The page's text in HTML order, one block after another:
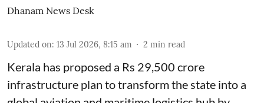
Dhanam News Desk
Updated on: 13 Jul 2026, 8:15 am 2 min read
Kerala has proposed a Rs 29,500 crore
infrastructure plan to transform the state into a